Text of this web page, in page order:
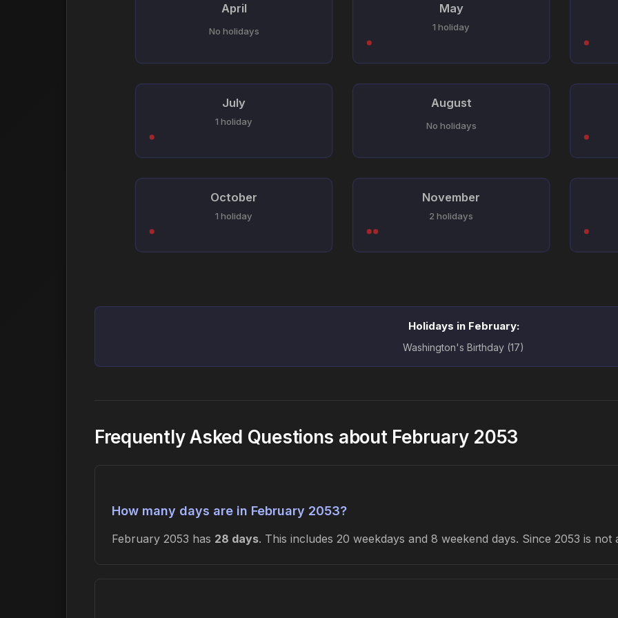
April
No holidays
May
1 holiday
July
1 holiday
August
No holidays
October
1 holiday
November
2 holidays
Holidays in February:
Washington's Birthday (17)
Frequently Asked Questions about February 2053
How many days are in February 2053?
February 2053 has 28 days. This includes 20 weekdays and 8 weekend days. Since 2053 is